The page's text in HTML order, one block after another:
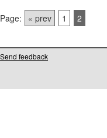
Page: « prev 1 2
Send feedback